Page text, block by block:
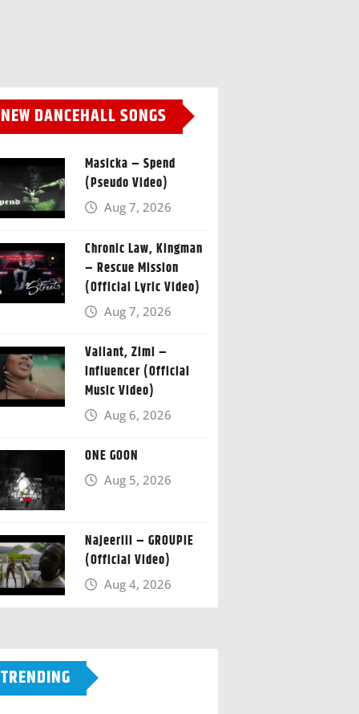
NEW DANCEHALL SONGS
Masicka – Spend
(Pseudo Video)
Aug 7, 2026
Chronic Law, Kingman
– Rescue Mission
(Official Lyric Video)
Aug 7, 2026
Valiant, Zimi –
Influencer (Official
Music Video)
Aug 6, 2026
ONE GOON
Aug 5, 2026
Najeeriii – GROUPIE
(Official Video)
Aug 4, 2026
TRENDING